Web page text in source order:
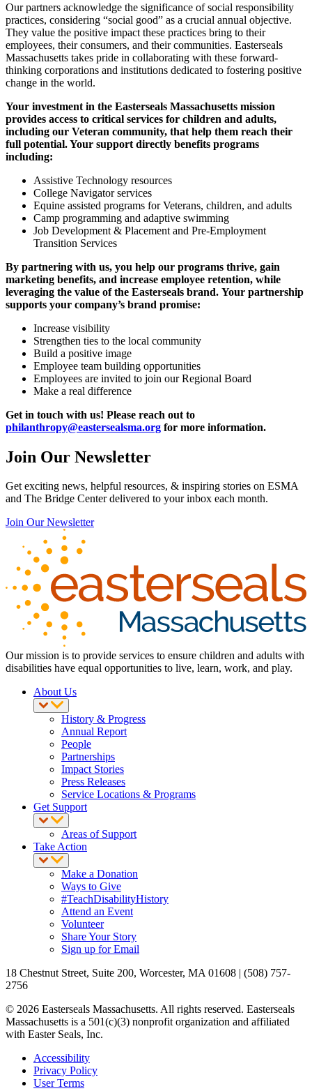
Our partners acknowledge the significance of social responsibility
practices, considering “social good” as a crucial annual objective.
They value the positive impact these practices bring to their
employees, their consumers, and their communities. Easterseals
Massachusetts takes pride in collaborating with these forward-
thinking corporations and institutions dedicated to fostering positive
change in the world.
Your investment in the Easterseals Massachusetts mission
provides access to critical services for children and adults,
including our Veteran community, that help them reach their
full potential. Your support directly benefits programs
including:
Assistive Technology resources
College Navigator services
Equine assisted programs for Veterans, children, and adults
Camp programming and adaptive swimming
Job Development & Placement and Pre-Employment
Transition Services
By partnering with us, you help our programs thrive, gain
marketing benefits, and increase employee retention, while
leveraging the value of the Easterseals brand. Your partnership
supports your company’s brand promise:
Increase visibility
Strengthen ties to the local community
Build a positive image
Employee team building opportunities
Employees are invited to join our Regional Board
Make a real difference
Get in touch with us! Please reach out to
philanthropy@eastersealsma.org for more information.
Join Our Newsletter
Get exciting news, helpful resources, & inspiring stories on ESMA
and The Bridge Center delivered to your inbox each month.
Join Our Newsletter
Our mission is to provide services to ensure children and adults with
disabilities have equal opportunities to live, learn, work, and play.
About Us
History & Progress
Annual Report
People
Partnerships
Impact Stories
Press Releases
Service Locations & Programs
Get Support
Areas of Support
Take Action
Make a Donation
Ways to Give
#TeachDisabilityHistory
Attend an Event
Volunteer
Share Your Story
Sign up for Email
18 Chestnut Street, Suite 200, Worcester, MA 01608 | (508) 757-
2756
© 2026 Easterseals Massachusetts. All rights reserved. Easterseals
Massachusetts is a 501(c)(3) nonprofit organization and affiliated
with Easter Seals, Inc.
Accessibility
Privacy Policy
User Terms